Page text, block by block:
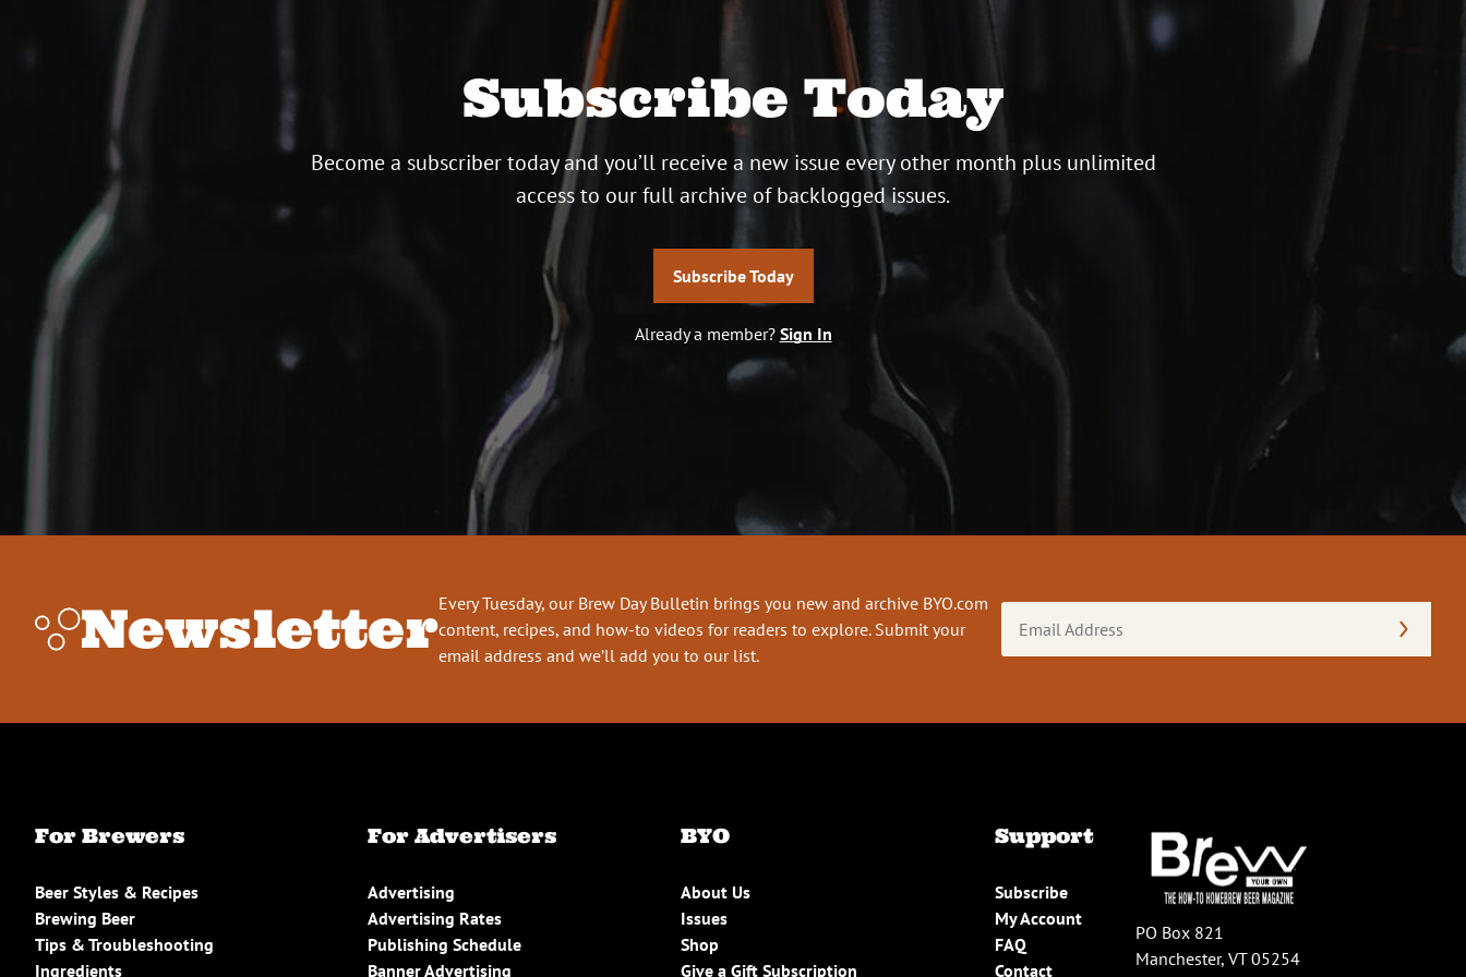
Subscribe Today
Become a subscriber today and you’ll receive a new issue every other month plus unlimited
access to our full archive of backlogged issues.
Subscribe Today
Already a member? Sign In
NewsletterEvery Tuesday, our Brew Day Bulletin brings you new and archive BYO.com
content, recipes, and how-to videos for readers to explore. Submit your
email address and we’ll add you to our list.
Address
For Brewers
Beer Styles & Recipes
Brewing Beer
Tips & Troubleshooting
Ingredients
For Advertisers
Advertising
Advertising Rates
Publishing Schedule
Banner Advertising
BYO
About Us
Issues
Shop
Give a Gift Subscription
Support
Subscribe
My Account
FAQ
Contact
PO Box 821
Manchester, VT 05254